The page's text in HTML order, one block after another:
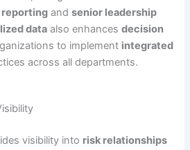
reporting andsenior leadership
data also enhancesdecision
to implement integrated
across all departments.
visibility into risk relationships